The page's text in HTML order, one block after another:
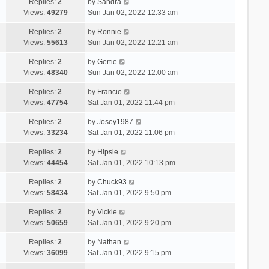
Replies:2
Views: 49279
by Sandra
Sun Jan 02, 2022 12:33 am
Replies:2
Views: 55613
by Ronnie
Sun Jan 02, 2022 12:21 am
Replies:2
Views: 48340
by Gertie
Sun Jan 02, 2022 12:00 am
Replies:2
Views: 47754
by Francie
Sat Jan 01, 2022 11:44 pm
Replies:2
Views: 33234
by Josey1987
Sat Jan 01, 2022 11:06 pm
Replies:2
Views: 44454
by Hipsie
Sat Jan 01, 2022 10:13 pm
Replies:2
Views: 58434
by Chuck93
Sat Jan 01, 2022 9:50 pm
Replies:2
Views: 50659
by Vickie
Sat Jan 01, 2022 9:20 pm
Replies:2
Views: 36099
by Nathan
Sat Jan 01, 2022 9:15 pm